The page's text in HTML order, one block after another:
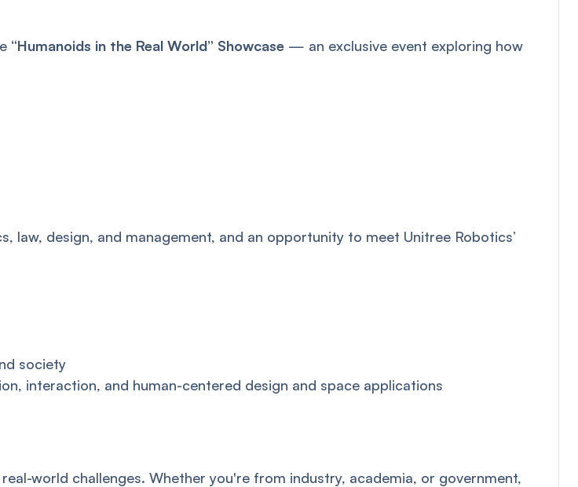
“Humanoids in the Real World” Showcase — an exclusive event exploring how
design, and management, and an opportunity to meet Unitree Robotics’
society
interaction, and human-centered design and space applications
world challenges. Whether you're from industry, academia, or government,